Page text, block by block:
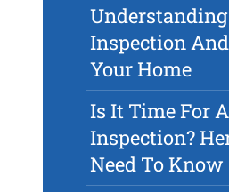
Inspection
Your Home
Is It Time For
Inspection?
Need To Know